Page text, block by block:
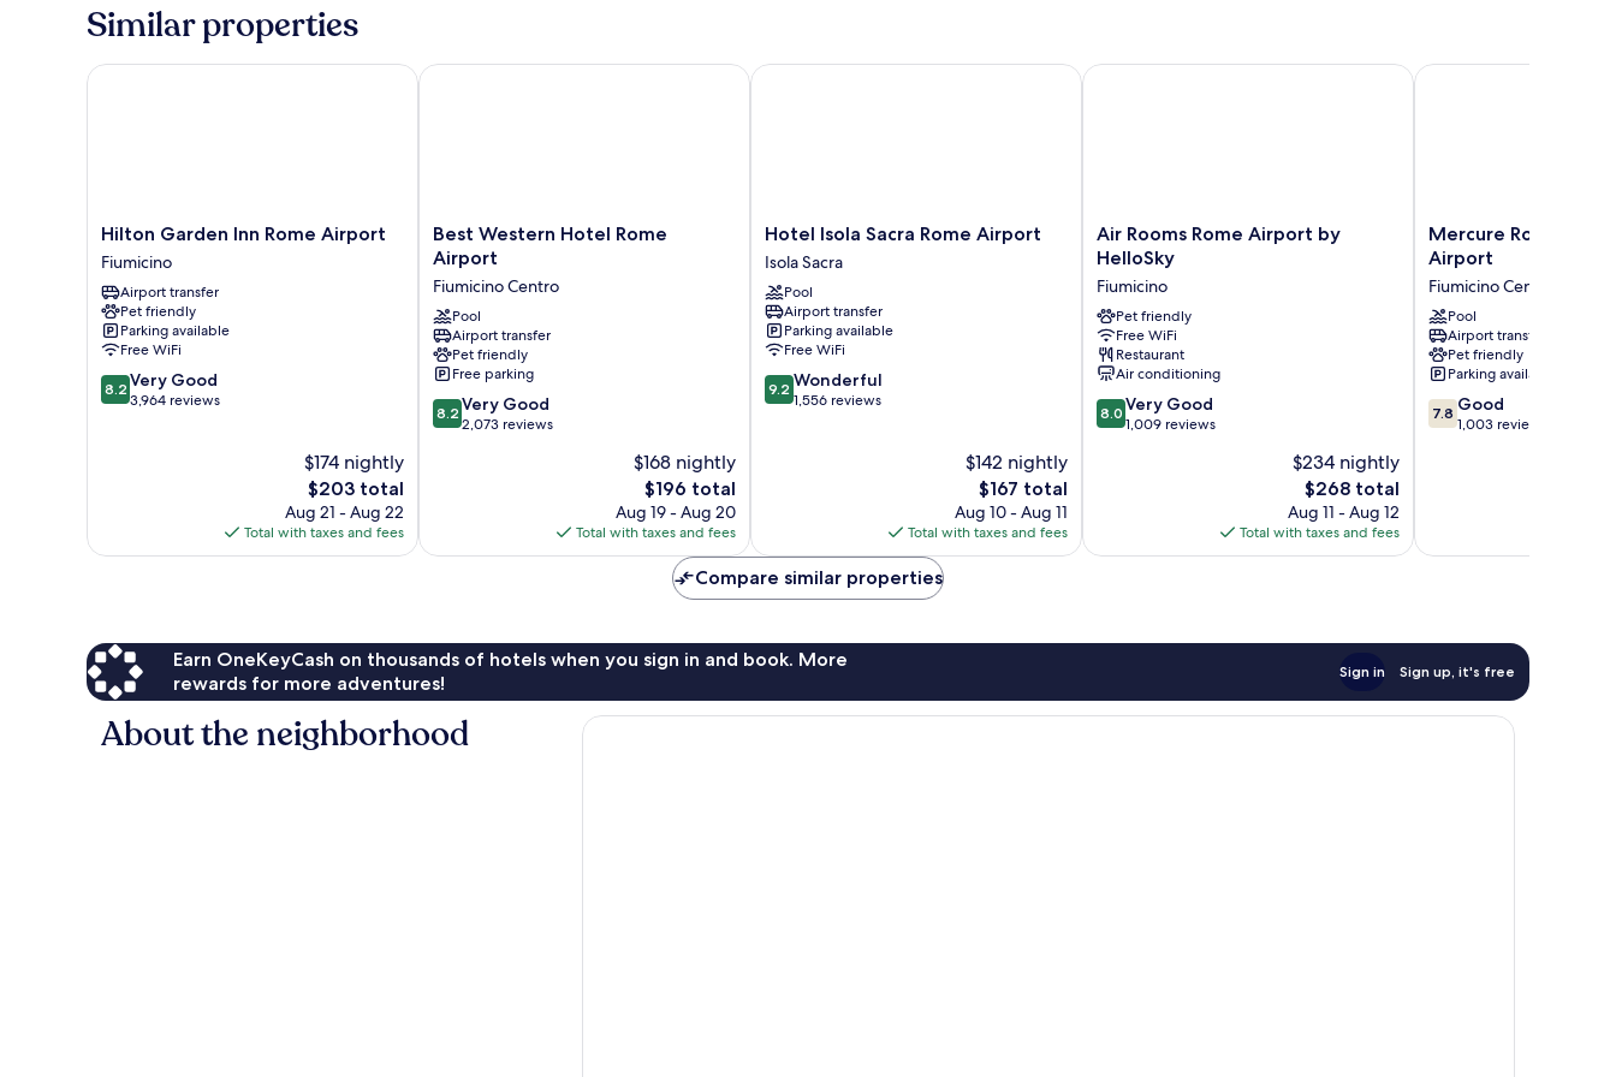
Similar properties
Hilton
Garden
Inn
Rome
Airport
Fiumicino
Hilton Garden Inn Rome Airport
Fiumicino
Airport transfer
Pet friendly
Parking available
Free WiFi
8.2
out
8.2 Very Good
3,964 reviews
$174 nightly
The
price
is
$203
$203 total
Aug 21 - Aug 22
Total with taxes and fees
Hilton Garden Inn Rome Airport
Best
Western
Hotel
Rome
Airport
Fiumicino
Centro
Best Western Hotel Rome
Airport
Fiumicino Centro
Pool
Airport transfer
Pet friendly
Free parking
8.2
out
reviews
8.2 Very Good
2,073 reviews
$168 nightly
The
price
is
$196
$196 total
Aug 19 - Aug 20
Total with taxes and fees
Best Western Hotel Rome Airport
Hotel
Isola
Sacra
Rome
Airport
Isola
Sacra
Hotel Isola Sacra Rome Airport
Isola Sacra
Pool
Airport transfer
Parking available
Free WiFi
9.2
out
9.2 Wonderful
1,556 reviews
$142 nightly
The
price
is
$167
$167 total
Aug 10 - Aug 11
Total with taxes and fees
Hotel Isola Sacra Rome Airport
Air
Rooms
Airport
by
HelloSky
Fiumicino
Air Rooms Rome Airport by
HelloSky
Fiumicino
Pet friendly
Free WiFi
Restaurant
Air conditioning
8.0
out
reviews
8.0 Very Good
1,009 reviews
$234 nightly
The
price
is
$268
$268 total
Aug 11 - Aug 12
Total with taxes and fees
Air Rooms Rome Airport by HelloSky
Mercure
Rome
Leonardo
da
Vinci
Airport
Fiumicino
Centro
Mercure Rome
Airport
Fiumicino Centro
Pool
Airport transfer
Pet friendly
Parking available
7.8
out
7.8 Good
1,003 reviews
Mercure Rome
Compare similar properties
Earn OneKeyCash on thousands of hotels when you sign in and book. More
rewards for more adventures!
Sign in Sign up, it's free
About the neighborhood